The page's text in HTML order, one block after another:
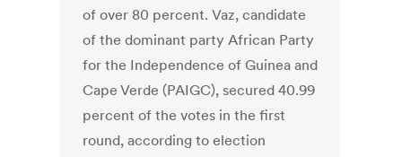
of over 80 percent. Vaz, candidate
of the dominant party African Party
for the Independence of Guinea and
Cape Verde (PAIGC), secured 40.99
percent of the votes in the first
round, according to election